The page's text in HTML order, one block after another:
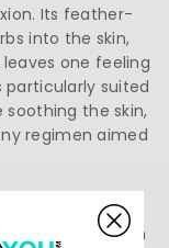
Its feather-
into the skin,
one feeling
particularly suited
soothing the skin,
regimen aimed
overall skin